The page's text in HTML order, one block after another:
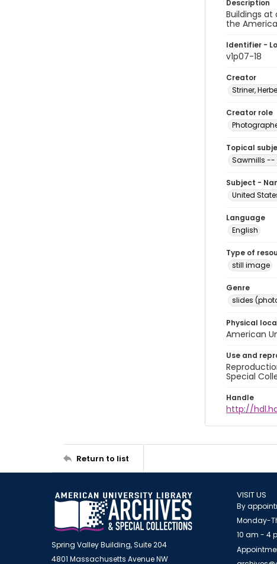
Description
Buildings at
the
Identifier -
v1p07-18
Creator
Striner,
Creator role
Topical
Sawmills --
Subject -
United
Language
English
Type of
still image
Genre
slides
Physical
American
Use and
Special
Handle
http://
Return to list
Spring Valley Building, Suite 204
4801 Massachusetts Avenue NW
VISIT US
By
Monday-
10 am - 4